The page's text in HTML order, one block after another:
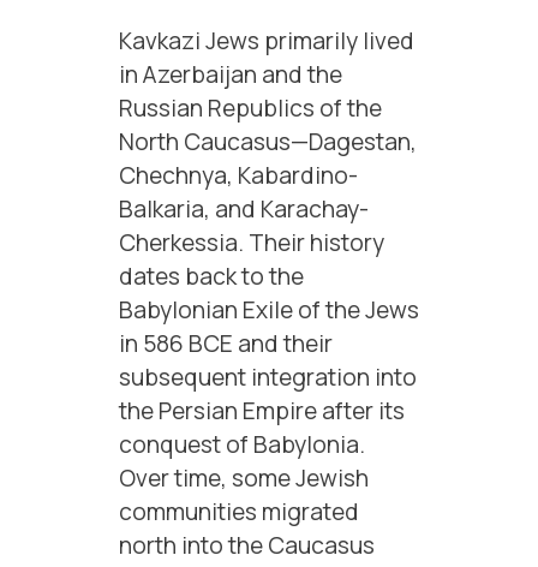
Kavkazi Jews primarily lived
in Azerbaijan and the
Russian Republics of the
North Caucasus—Dagestan,
Chechnya, Kabardino-
Balkaria, and Karachay-
Cherkessia. Their history
dates back to the
Babylonian Exile of the Jews
in 586 BCE and their
subsequent integration into
the Persian Empire after its
conquest of Babylonia.
Over time, some Jewish
communities migrated
north into the Caucasus